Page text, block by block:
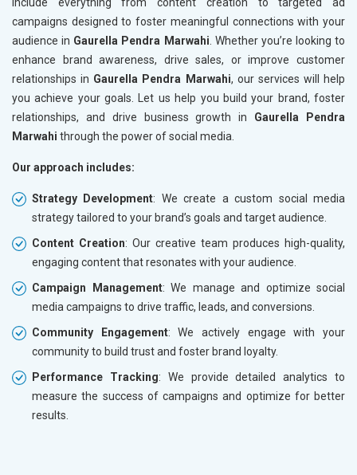
campaigns designed to foster meaningful connections with your
audience in Gaurella Pendra Marwahi . Whether you’re looking to
enhance brand awareness, drive sales, or improve customer
relationships in Gaurella Pendra Marwahi, our services will help
you achieve your goals. Let us help you build your brand, foster
relationships, and drive business growth in Gaurella Pendra
Marwahi through the power of social media.
Our approach includes:
Strategy Development: We create a custom social media
strategy tailored to your brand’s goals and target audience.
Content Creation: Our creative team produces high-quality,
engaging content that resonates with your audience.
Campaign Management: We manage and optimize social
media campaigns to drive traffic, leads, and conversions.
Community Engagement: We actively engage with your
community to build trust and foster brand loyalty.
Performance Tracking: We provide detailed analytics to
measure the success of campaigns and optimize for better
results.